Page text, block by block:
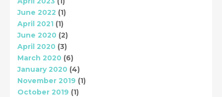
June 2022 (1)
April 2021 (1)
June 2020 (2)
April 2020 (3)
March 2020 (6)
January 2020 (4)
November 2019 (1)
October 2019 (1)